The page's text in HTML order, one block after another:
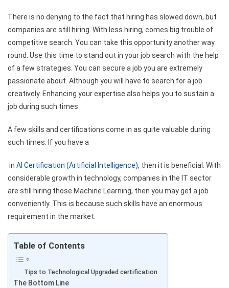
There is no denying to the fact that hiring has slowed down, but
companies are still hiring. With less hiring, comes big trouble of
competitive search. You can take this opportunity another way
round. Use this time to stand out in your job search with the help
of a few strategies. You can secure a job you are extremely
passionate about. Although you will have to search for a job
creatively. Enhancing your expertise also helps you to sustain a
job during such times.
A few skills and certifications come in as quite valuable during
such times. If you have a
in AI Certification (Artificial Intelligence), then it is beneficial. With
considerable growth in technology, companies in the IT sector
are still hiring those Machine Learning, then you may get a job
conveniently. This is because such skills have an enormous
requirement in the market.
Table of Contents
Tips to Technological Upgraded certification
The Bottom Line